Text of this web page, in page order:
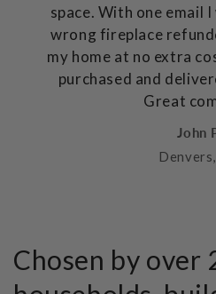
space. With one email
wrong fireplace
my home at no extra
purchased and
Great
John
Chosen by over